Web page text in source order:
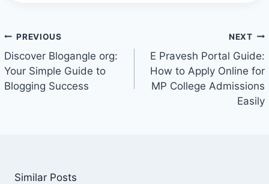
Post
navigation
PREVIOUS
Discover Blogangle org:
Your Simple Guide to
Blogging Success
NEXT
E Pravesh Portal Guide:
How to Apply Online for
MP College Admissions
Easily
Similar Posts